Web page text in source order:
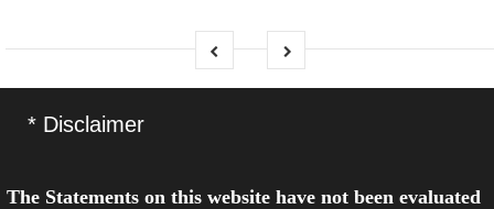
* Disclaimer
The Statements on this website have not been evaluated